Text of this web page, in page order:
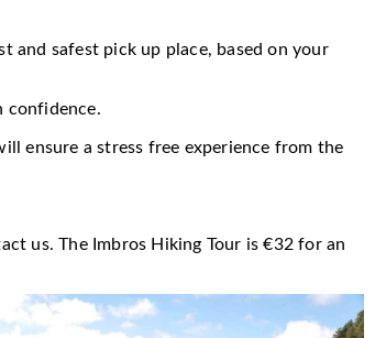
safest pick up place, based on your
confidence.
ensure a stress free experience from the
us. The Imbros Hiking Tour is €32 for an